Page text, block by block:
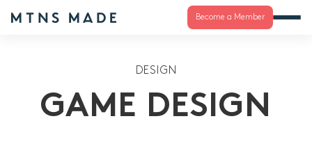
Become a Member
DESIGN
GAME DESIGN